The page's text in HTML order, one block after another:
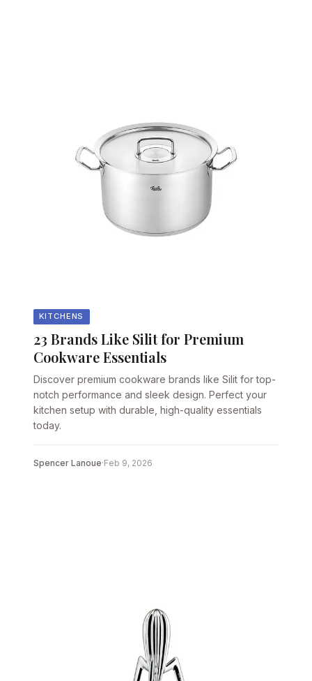
KITCHENS
23 Brands Like Silit for Premium
Cookware Essentials
Discover premium cookware brands like Silit for top-
notch performance and sleek design. Perfect your
kitchen setup with durable, high-quality essentials
today.
Spencer Lanoue·Feb 9, 2026